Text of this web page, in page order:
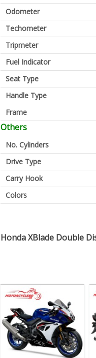
Odometer
Techometer
Tripmeter
Fuel Indicator
Seat Type
Handle Type
Frame
Others
No. Cylinders
Drive Type
Carry Hook
Colors
Honda XBlade Double